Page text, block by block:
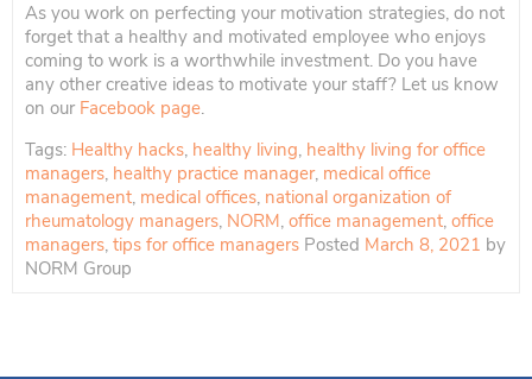
As you work on perfecting your motivation strategies, do not
forget that a healthy and motivated employee who enjoys
coming to work is a worthwhile investment. Do you have
any other creative ideas to motivate your staff? Let us know
on our Facebook page.
Tags: Healthy hacks, healthy living, healthy living for office
managers, healthy practice manager, medical office
management, medical offices, national organization of
rheumatology managers, NORM, office management, office
managers, tips for office managers Posted March 8, 2021 by
NORM Group